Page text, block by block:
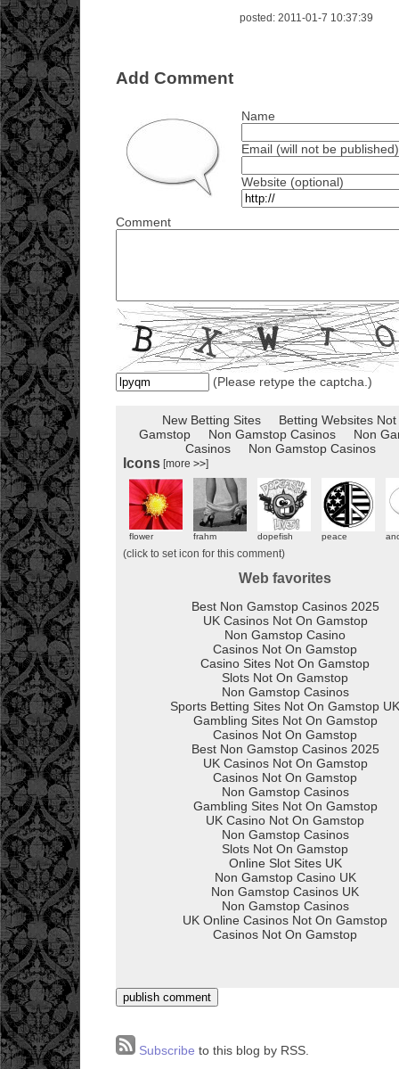
posted: 2011-01-7 10:37:39
Add Comment
Name
Email (will not be published)
Website (optional)
Comment
(Please retype the captcha.)
Subscribe to this blog by RSS.